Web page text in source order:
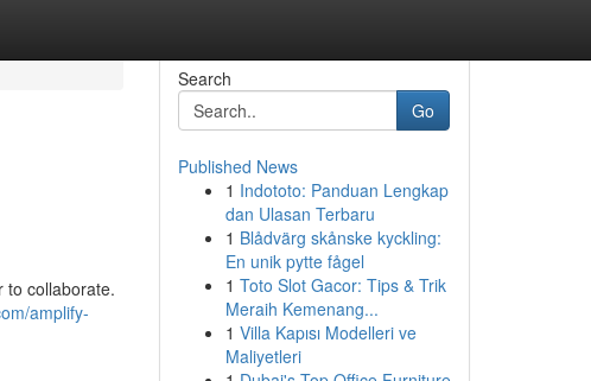
to collaborate.
amplify-
Search
Go
Published News
1 Indototo: Panduan Lengkap
dan Ulasan Terbaru
1 Blådvärg skånske kyckling:
En unik pytte fågel
1 Toto Slot Gacor: Tips & Trik
Meraih Kemenang...
1 Villa Kapısı Modelleri ve
Maliyetleri